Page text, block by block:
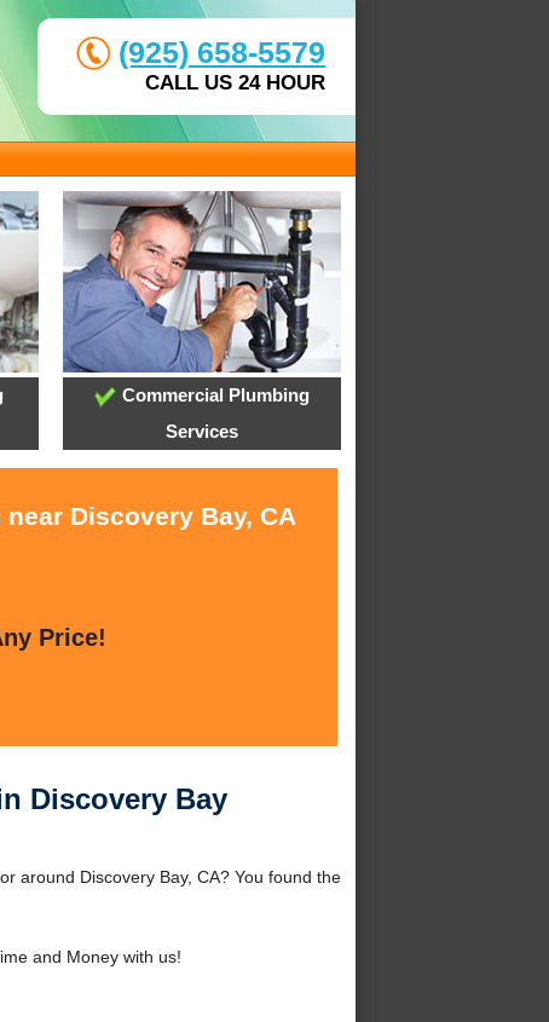
(925) 658-5579
CALL US 24 HOUR
Commercial Plumbing
Services
Discovery Bay, CA
Price!
Discovery Bay
around Discovery Bay, CA? You found the
and Money with us!